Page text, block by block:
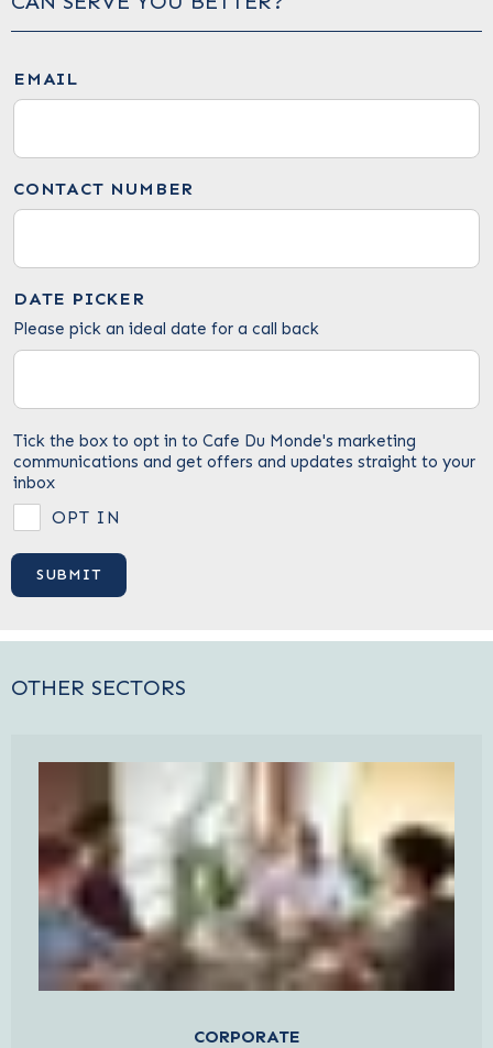
EMAIL
CONTACT NUMBER
DATE PICKER
Please pick an ideal date for a call back
Tick the box to opt in to Cafe Du Monde's marketing
communications and get offers and updates straight to your
inbox
OPT IN
OTHER SECTORS
CORPORATE